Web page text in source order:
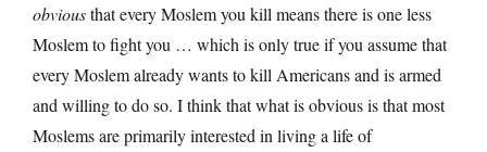
obviousthat every Moslem you kill means there is one less
Moslem to fight you … which is only true if you assume that
every Moslem already wants to kill Americans and is armed
and willing to do so. I think that what is obvious is that most
Moslems are primarily interested in living a life of